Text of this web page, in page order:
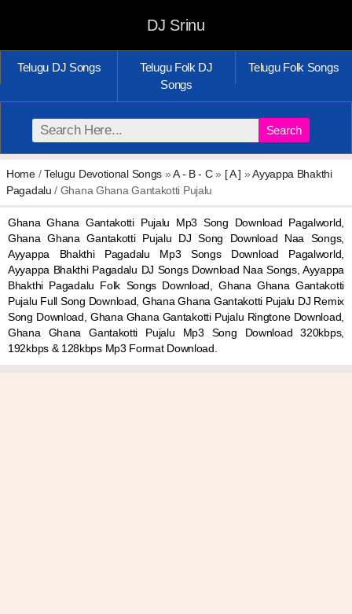
DJ Srinu
Telugu DJ Songs
Telugu Folk DJ
Songs
Telugu Folk Songs
Search
Home/Telugu Devotional Songs »A - B - C» [ A ] »Ayyappa Bhakthi
Pagadalu / Ghana Ghana Gantakotti Pujalu
Ghana Ghana Gantakotti Pujalu Mp3 Song Download Pagalworld,
Ghana Ghana Gantakotti Pujalu DJ Song Download Naa Songs,
Ayyappa Bhakthi Pagadalu Mp3 Songs Download Pagalworld,
Ayyappa Bhakthi Pagadalu DJ Songs Download Naa Songs, Ayyappa
Bhakthi Pagadalu Folk Songs Download, Ghana Ghana Gantakotti
Pujalu Full Song Download, Ghana Ghana Gantakotti Pujalu DJ Remix
Song Download, Ghana Ghana Gantakotti Pujalu Ringtone Download,
Ghana Ghana Gantakotti Pujalu Mp3 Song Download 320kbps,
192kbps & 128kbps Mp3 Format Download.